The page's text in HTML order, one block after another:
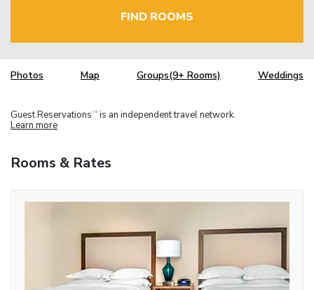
FIND ROOMS
Photos Map Groups(9+ Rooms) Weddings
Guest Reservations TM is an independent travel network.
Learn more
Rooms & Rates